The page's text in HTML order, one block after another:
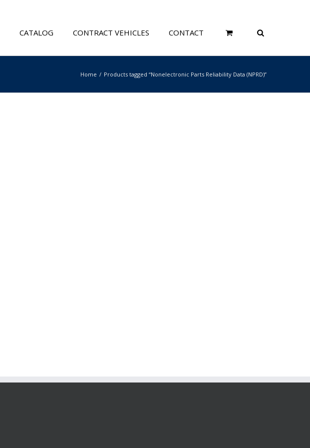
CATALOG CONTRACT VEHICLES CONTACT
Home Products tagged “Nonelectronic Parts Reliability Data (NPRD)”